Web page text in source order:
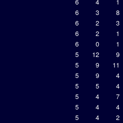
6 3
8
6 2
3
6 2
1
6 0
1
5 12
9
5 9
11
5 9
4
5 5
4
5 4
7
5 4
4
5 4
2